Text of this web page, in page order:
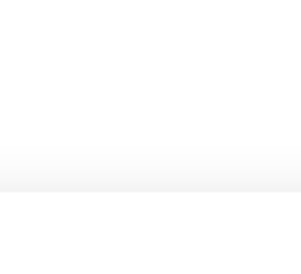
to contact us.